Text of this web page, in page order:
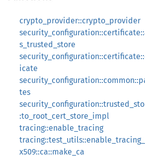
crypto_provider::crypto_provider
s_trusted_store
icate
tes
:to_root_cert_store_impl
tracing::enable_tracing
x509::ca::make_ca